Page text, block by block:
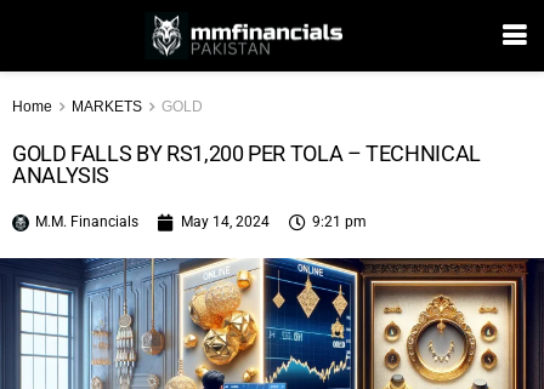
Home MARKETS GOLD
GOLD FALLS BY RS1,200 PER TOLA – TECHNICAL
ANALYSIS
M.M. Financials May 14, 2024 9:21 pm